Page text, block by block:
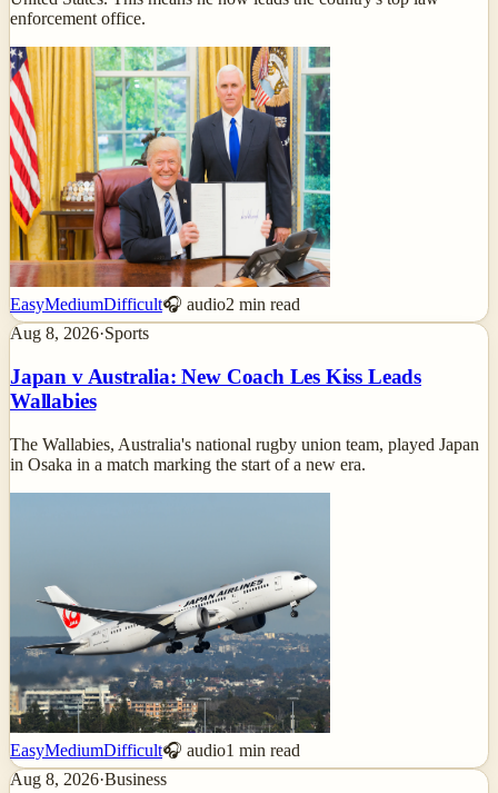
enforcement office.
EasyMediumDifficult🎧 audio2 min read
Aug 8, 2026·Sports
Japan v Australia: New Coach Les Kiss Leads
Wallabies
The Wallabies, Australia's national rugby union team, played Japan
in Osaka in a match marking the start of a new era.
EasyMediumDifficult🎧 audio1 min read
Aug 8, 2026·Business